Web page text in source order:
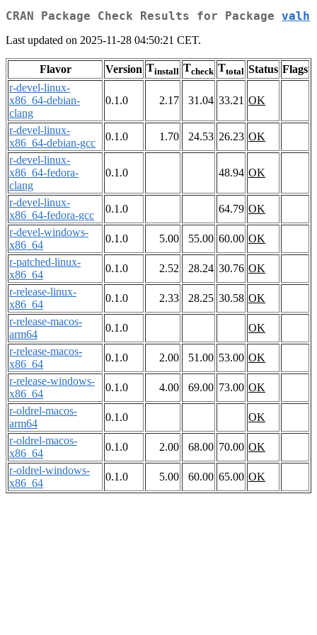
CRAN Package Check Results for Package valh
Last updated on 2025-11-28 04:50:21 CET.
Flavor Version Tinstall Tcheck Ttotal Status Flags
r-devel-linux-
x86_64-debian-
clang
0.1.0 2.17 31.04 33.21 OK
r-devel-linux-
x86_64-debian-gcc
0.1.0 1.70 24.53 26.23 OK
r-devel-linux-
x86_64-fedora-
clang
0.1.0 48.94 OK
r-devel-linux-
x86_64-fedora-gcc
0.1.0 64.79 OK
r-devel-windows-
x86_64
0.1.0 5.00 55.00 60.00 OK
r-patched-linux-
x86_64
0.1.0 2.52 28.24 30.76 OK
r-release-linux-
x86_64
0.1.0 2.33 28.25 30.58 OK
r-release-macos-
arm64
0.1.0
OK
r-release-macos-
x86_64
0.1.0 2.00 51.00 53.00 OK
r-release-windows-
x86_64
0.1.0 4.00 69.00 73.00 OK
r-oldrel-macos-
arm64
0.1.0
OK
r-oldrel-macos-
x86_64
0.1.0 2.00 68.00 70.00 OK
r-oldrel-windows-
x86_64
0.1.0 5.00 60.00 65.00 OK